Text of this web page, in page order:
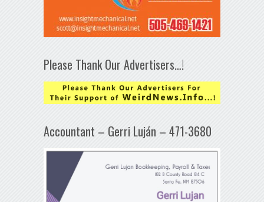
Please Thank Our Advertisers…!
Accountant – Gerri Luján – 471-3680